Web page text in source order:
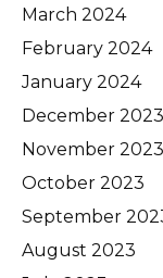
March 2024
February 2024
January 2024
December 2023
November 2023
October 2023
September
August 2023